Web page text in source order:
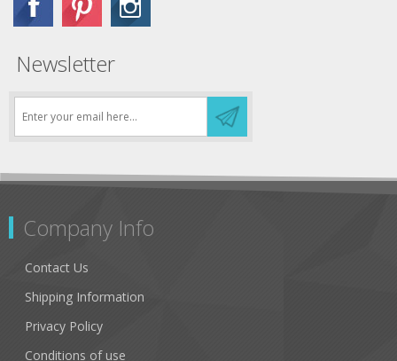
Newsletter
Company Info
Contact Us
Shipping Information
Privacy Policy
Conditions of use